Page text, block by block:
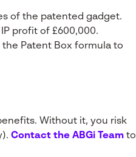
of the patented gadget.
profit of £600,000.
the Patent Box formula to
Without it, you risk
Contact the ABGi Team to